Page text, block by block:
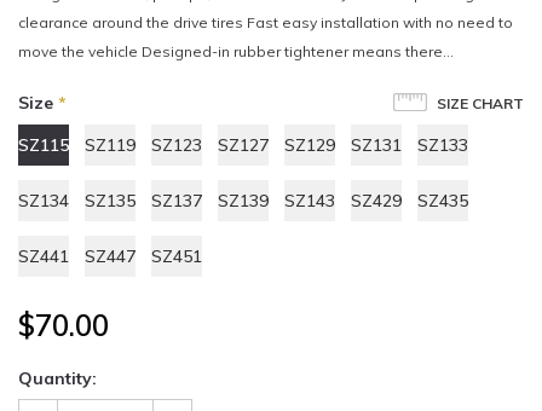
clearance around the drive tires Fast easy installation with no need to
move the vehicle Designed-in rubber tightener means there...
SIZE CHART
Size *
SZ115
SZ119 SZ123 SZ127 SZ129 SZ131 SZ133
SZ134 SZ135 SZ137 SZ139 SZ143 SZ429 SZ435
SZ441 SZ447 SZ451
$70.00
Quantity: